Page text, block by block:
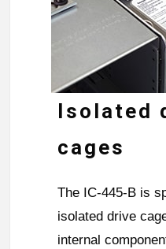
Isolated
cages
The IC-445-B is
isolated drive
internal